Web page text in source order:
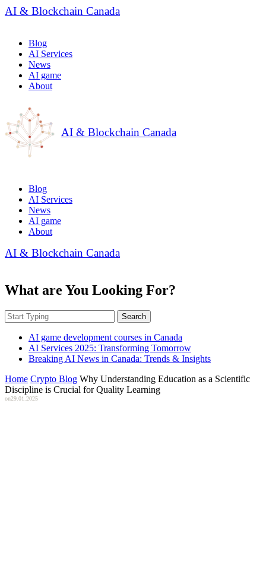
AI & Blockchain Canada
Blog
AI Services
News
AI game
About
AI & Blockchain Canada
Blog
AI Services
News
AI game
About
AI & Blockchain Canada
What are You Looking For?
Search
AI game development courses in Canada
AI Services 2025: Transforming Tomorrow
Breaking AI News in Canada: Trends & Insights
Home Crypto Blog Why Understanding Education as a Scientific
Discipline is Crucial for Quality Learning
on29.01.2025